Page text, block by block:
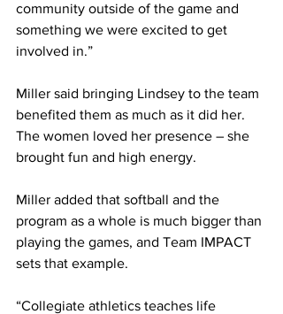
community outside of the game and
something we were excited to get
involved in.”
Miller said bringing Lindsey to the team
benefited them as much as it did her.
The women loved her presence – she
brought fun and high energy.
Miller added that softball and the
program as a whole is much bigger than
playing the games, and Team IMPACT
sets that example.
“Collegiate athletics teaches life